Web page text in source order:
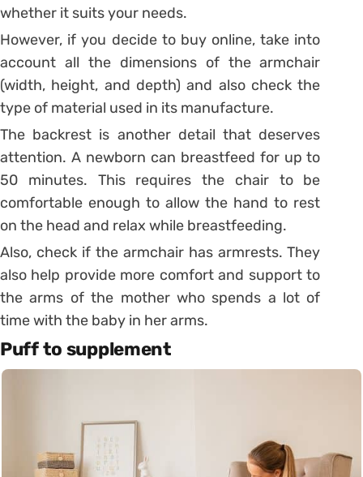
whether it suits your needs.
However, if you decide to buy online, take into
account all the dimensions of the armchair
(width, height, and depth) and also check the
type of material used in its manufacture.
The backrest is another detail that deserves
attention. A newborn can breastfeed for up to
50 minutes. This requires the chair to be
comfortable enough to allow the hand to rest
on the head and relax while breastfeeding.
Also, check if the armchair has armrests. They
also help provide more comfort and support to
the arms of the mother who spends a lot of
time with the baby in her arms.
Puff to supplement